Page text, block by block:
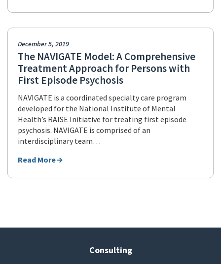
December 5, 2019
The NAVIGATE Model: A Comprehensive
Treatment Approach for Persons with
First Episode Psychosis
NAVIGATE is a coordinated specialty care program
developed for the National Institute of Mental
Health’s RAISE Initiative for treating first episode
psychosis. NAVIGATE is comprised of an
interdisciplinary team…
Read More
Consulting